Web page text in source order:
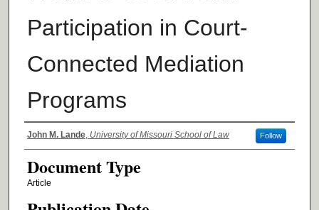
Participation in Court-
Connected Mediation
Programs
Authors
John M. Lande, University of Missouri School of Law Follow
Document Type
Article